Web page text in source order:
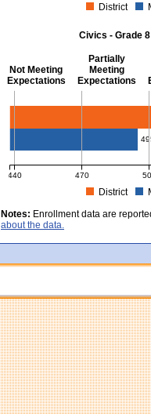
District
Civics - Grade 8
Not Meeting
Expectations
Partially
Meeting
Expectations
Civics - Grade 8
440 470
District
MCAS Average Scaled Score
Notes: Enrollment data are
about the data.